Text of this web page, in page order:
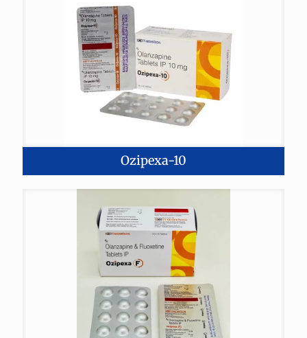
Ozipexa-10